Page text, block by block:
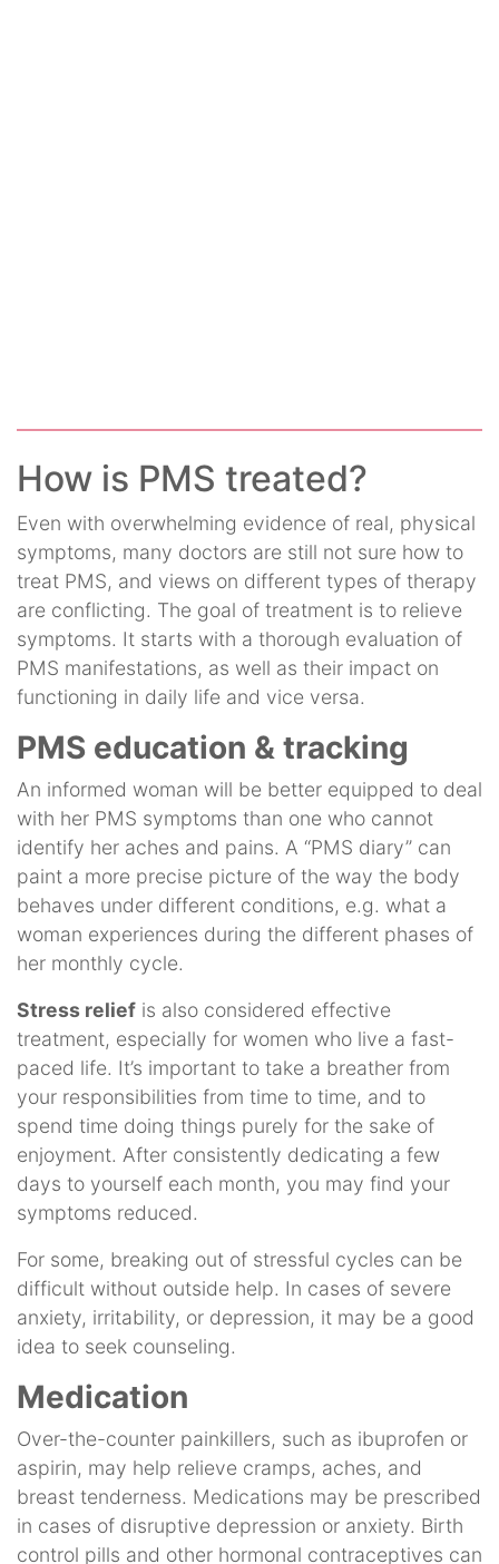
How is PMS treated?
Even with overwhelming evidence of real, physical
symptoms, many doctors are still not sure how to
treat PMS, and views on different types of therapy
are conflicting. The goal of treatment is to relieve
symptoms. It starts with a thorough evaluation of
PMS manifestations, as well as their impact on
functioning in daily life and vice versa.
PMS education & tracking
An informed woman will be better equipped to deal
with her PMS symptoms than one who cannot
identify her aches and pains. A “PMS diary” can
paint a more precise picture of the way the body
behaves under different conditions, e.g. what a
woman experiences during the different phases of
her monthly cycle.
Stress relief is also considered effective
treatment, especially for women who live a fast-
paced life. It’s important to take a breather from
your responsibilities from time to time, and to
spend time doing things purely for the sake of
enjoyment. After consistently dedicating a few
days to yourself each month, you may find your
symptoms reduced.
For some, breaking out of stressful cycles can be
difficult without outside help. In cases of severe
anxiety, irritability, or depression, it may be a good
idea to seek counseling.
Medication
Over-the-counter painkillers, such as ibuprofen or
aspirin, may help relieve cramps, aches, and
breast tenderness. Medications may be prescribed
in cases of disruptive depression or anxiety. Birth
control pills and other hormonal contraceptives can